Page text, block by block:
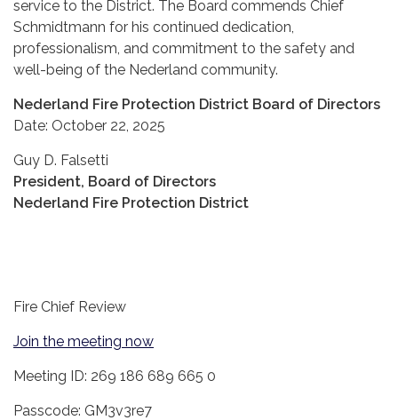
service to the District. The Board commends Chief
Schmidtmann for his continued dedication,
professionalism, and commitment to the safety and
well-being of the Nederland community.
Nederland Fire Protection District Board of Directors
Date: October 22, 2025
Guy D. Falsetti
President, Board of Directors
Nederland Fire Protection District
Fire Chief Review
Join the meeting now
Meeting ID: 269 186 689 665 0
Passcode: GM3v3re7